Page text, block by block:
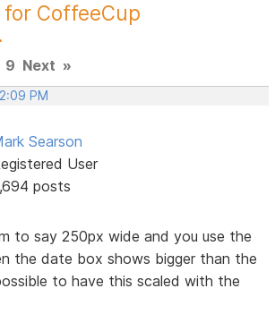
CoffeeCup
9 Next »
PM
Searson
User
posts
to say 250px wide and you use the
the date box shows bigger than the
to have this scaled with the